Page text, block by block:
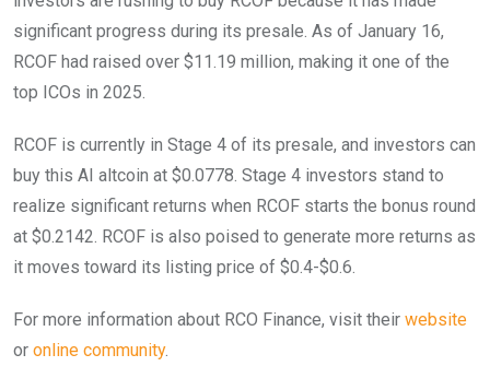
significant progress during its presale. As of January 16,
RCOF had raised over $11.19 million, making it one of the
top ICOs in 2025.
RCOF is currently in Stage 4 of its presale, and investors can
buy this AI altcoin at $0.0778. Stage 4 investors stand to
realize significant returns when RCOF starts the bonus round
at $0.2142. RCOF is also poised to generate more returns as
it moves toward its listing price of $0.4-$0.6.
For more information about RCO Finance, visit their website
or online community.